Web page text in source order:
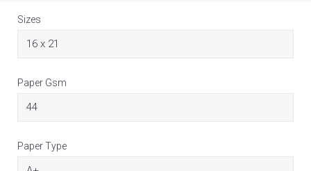
Sizes
Paper Gsm
Paper Type